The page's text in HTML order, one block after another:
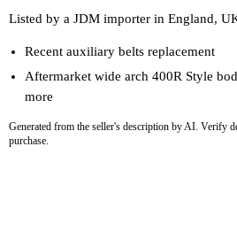
Listed by a JDM importer in England,
Recent auxiliary belts replacement
Aftermarket wide arch 400R Style
more
Generated from the seller's description by AI. Verify
purchase.